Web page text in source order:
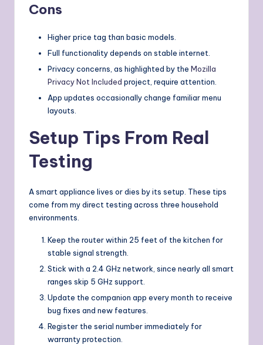
Cons
Higher price tag than basic models.
Full functionality depends on stable internet.
Privacy concerns, as highlighted by the Mozilla
Privacy Not Included project, require attention.
App updates occasionally change familiar menu
layouts.
Setup Tips From Real
Testing
A smart appliance lives or dies by its setup. These tips
come from my direct testing across three household
environments.
Keep the router within 25 feet of the kitchen for
stable signal strength.
Stick with a 2.4 GHz network, since nearly all smart
ranges skip 5 GHz support.
Update the companion app every month to receive
bug fixes and new features.
Register the serial number immediately for
warranty protection.